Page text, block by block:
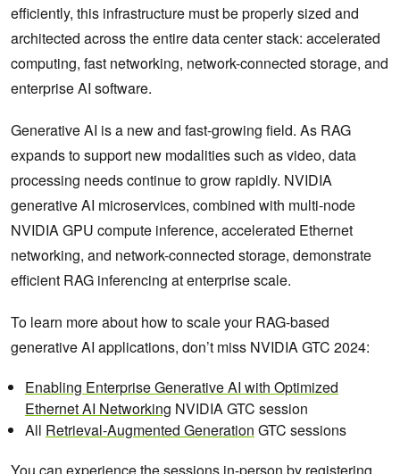
efficiently, this infrastructure must be properly sized and
architected across the entire data center stack: accelerated
computing, fast networking, network-connected storage, and
enterprise AI software.
Generative AI is a new and fast-growing field. As RAG
expands to support new modalities such as video, data
processing needs continue to grow rapidly. NVIDIA
generative AI microservices, combined with multi-node
NVIDIA GPU compute inference, accelerated Ethernet
networking, and network-connected storage, demonstrate
efficient RAG inferencing at enterprise scale.
To learn more about how to scale your RAG-based
generative AI applications, don’t miss NVIDIA GTC 2024:
Enabling Enterprise Generative AI with Optimized
Ethernet AI Networking NVIDIA GTC session
All Retrieval-Augmented Generation GTC sessions